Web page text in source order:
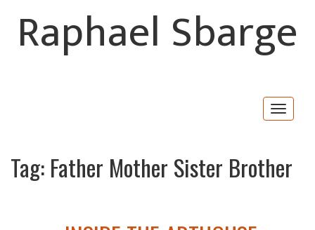
Raphael Sbarge
Tag: Father Mother Sister Brother